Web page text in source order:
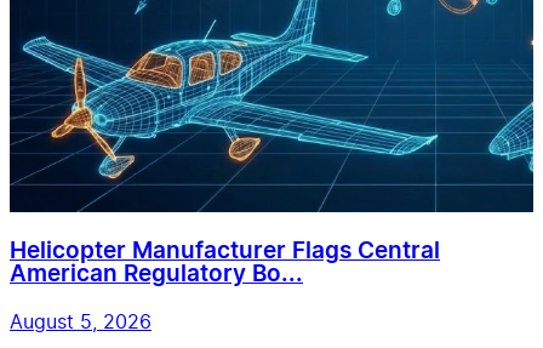
Helicopter Manufacturer Flags Central
American Regulatory Bo...
August 5, 2026